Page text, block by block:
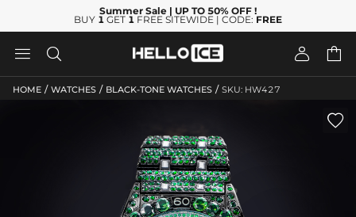
Summer Sale | UP TO 50% OFF !
BUY 1 GET 1 FREE SITEWIDE | CODE: FREE
   
HOME / WATCHES / BLACK-TONE WATCHES / SKU: HW427
